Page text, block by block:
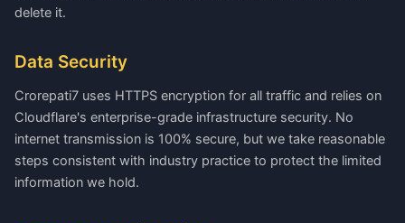
delete it.
Data Security
Crorepati7 uses HTTPS encryption for all traffic and relies on
Cloudflare's enterprise-grade infrastructure security. No
internet transmission is 100% secure, but we take reasonable
steps consistent with industry practice to protect the limited
information we hold.